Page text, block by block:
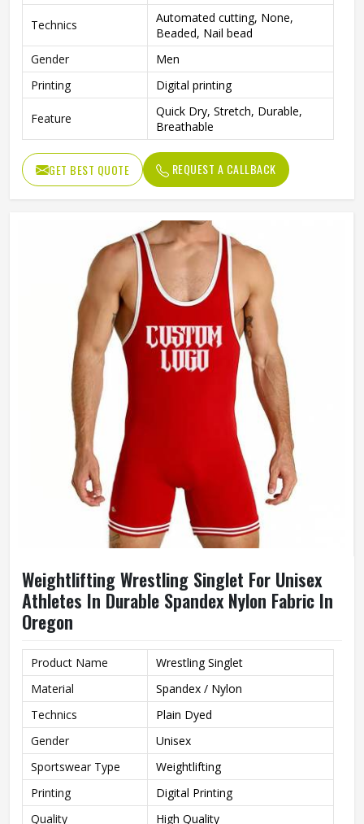
Technics
Automated cutting, None,
Beaded, Nail bead
Gender
Men
Printing
Digital printing
Feature
Quick Dry, Stretch, Durable,
Breathable
GET BEST QUOTE REQUEST A CALLBACK
Weightlifting Wrestling Singlet For Unisex
Athletes In Durable Spandex Nylon Fabric In
Oregon
Product Name
Wrestling Singlet
Material
Spandex / Nylon
Technics
Plain Dyed
Gender
Unisex
Sportswear Type
Weightlifting
Printing
Digital Printing
Quality
High Quality